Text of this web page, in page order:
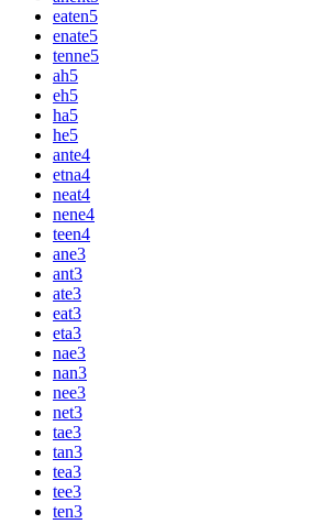
eaten5
enate5
tenne5
ah5
eh5
ha5
he5
ante4
etna4
neat4
nene4
teen4
ane3
ant3
ate3
eat3
eta3
nae3
nan3
nee3
net3
tae3
tan3
tea3
tee3
ten3